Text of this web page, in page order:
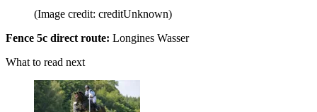
(Image credit: creditUnknown)
Fence 5c direct route: Longines Wasser
What to read next